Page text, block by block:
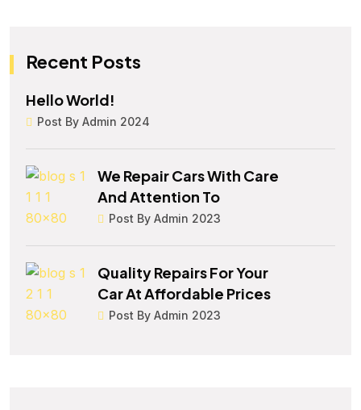
Recent Posts
Hello World!
Post By Admin 2024
We Repair Cars With Care
And Attention To
Post By Admin 2023
Quality Repairs For Your
Car At Affordable Prices
Post By Admin 2023